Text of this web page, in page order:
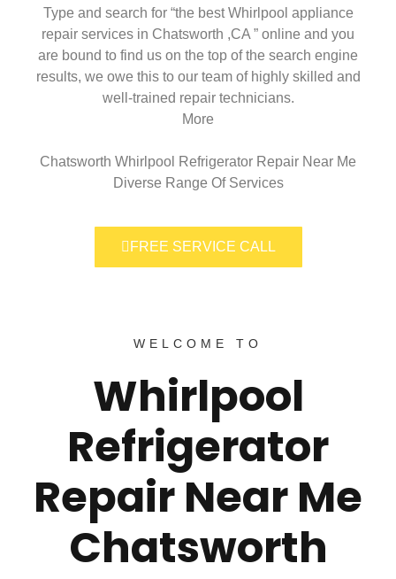
Type and search for “the best Whirlpool appliance
repair services in Chatsworth ,CA ” online and you
are bound to find us on the top of the search engine
results, we owe this to our team of highly skilled and
well-trained repair technicians.
More
Chatsworth Whirlpool Refrigerator Repair Near Me
Diverse Range Of Services
FREE SERVICE CALL
WELCOME TO
Whirlpool
Refrigerator
Repair Near Me
Chatsworth